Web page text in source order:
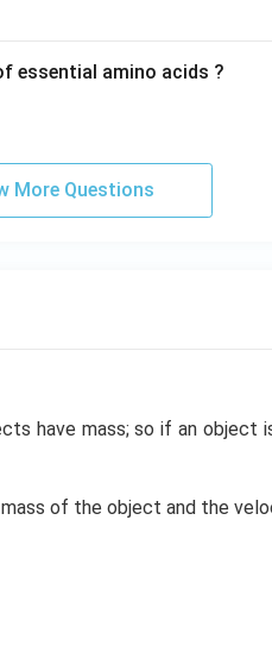
essential amino acids ?
More Questions
have mass; so if an object
of the object and the